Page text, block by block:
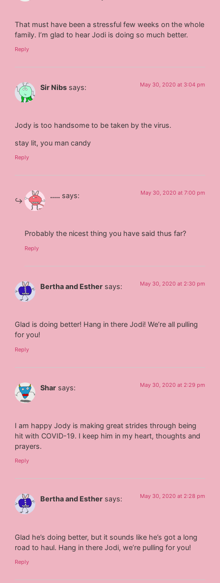
That must have been a stressful few weeks on the whole
family. I’m glad to hear Jodi is doing so much better.
Reply
Sir Nibs says: May 30, 2020 at 3:04 pm
Jody is too handsome to be taken by the virus.
stay lit, you man candy
Reply
..... says: May 30, 2020 at 7:00 pm
Probably the nicest thing you have said thus far?
Reply
Bertha and Esther says: May 30, 2020 at 2:30 pm
Glad is doing better! Hang in there Jodi! We’re all pulling
for you!
Reply
Shar says: May 30, 2020 at 2:29 pm
I am happy Jody is making great strides through being
hit with COVID-19. I keep him in my heart, thoughts and
prayers.
Reply
Bertha and Esther says: May 30, 2020 at 2:28 pm
Glad he’s doing better, but it sounds like he’s got a long
road to haul. Hang in there Jodi, we’re pulling for you!
Reply